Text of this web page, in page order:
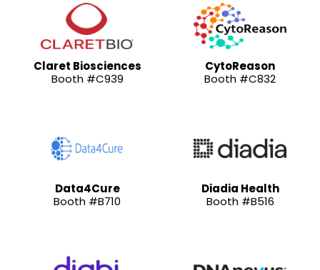
Claret Biosciences
Booth #C939
CytoReason
Booth #C832
Data4Cure
Booth #B710
Diadia Health
Booth #B516